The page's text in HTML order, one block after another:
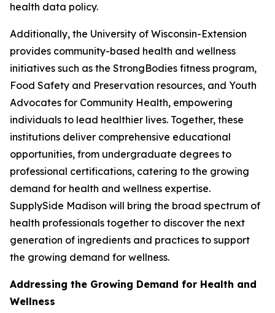
health data policy.
Additionally, the University of Wisconsin-Extension
provides community-based health and wellness
initiatives such as the StrongBodies fitness program,
Food Safety and Preservation resources, and Youth
Advocates for Community Health, empowering
individuals to lead healthier lives. Together, these
institutions deliver comprehensive educational
opportunities, from undergraduate degrees to
professional certifications, catering to the growing
demand for health and wellness expertise.
SupplySide Madison will bring the broad spectrum of
health professionals together to discover the next
generation of ingredients and practices to support
the growing demand for wellness.
Addressing the Growing Demand for Health and
Wellness